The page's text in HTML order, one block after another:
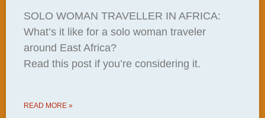
SOLO WOMAN TRAVELLER IN AFRICA:
What’s it like for a solo woman traveler
around East Africa?
Read this post if you’re considering it.
READ MORE »